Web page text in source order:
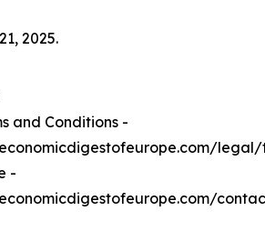
2025.
and Conditions -
legal/
-